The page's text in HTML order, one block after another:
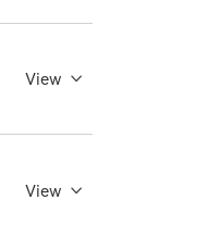
View
View